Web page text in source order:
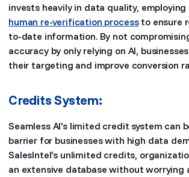
invests heavily in data quality, employing
human re-verification processto ensure
to-date information. By not
accuracy by only relying on AI,
their targeting and improve conversion
Credits System:
Seamless AI’s limited credit system can
barrier for businesses with high data
SalesIntel’s unlimited credits,
an extensive database without worrying